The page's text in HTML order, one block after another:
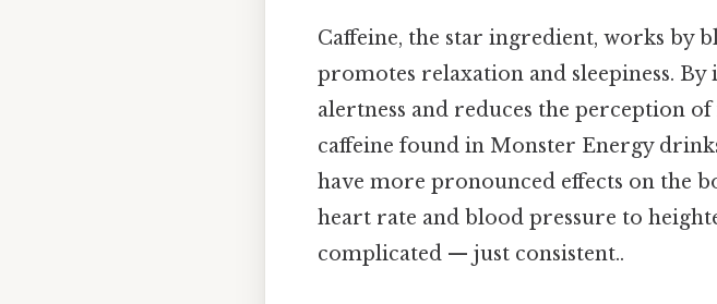
Caffeine, the star ingredient, works by
promotes relaxation and sleepiness.
alertness and reduces the perception
caffeine found in Monster Energy
have more pronounced effects on the
heart rate and blood pressure to
complicated — just consistent..